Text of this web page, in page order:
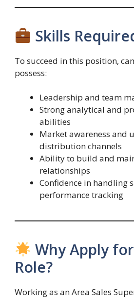
Skills
To succeed in this position,
possess:
Leadership and team
Strong analytical and
abilities
Market awareness and
distribution channels
Ability to build and
relationships
Confidence in handling
performance tracking
Why Apply
Role?
Working as an Area Sales